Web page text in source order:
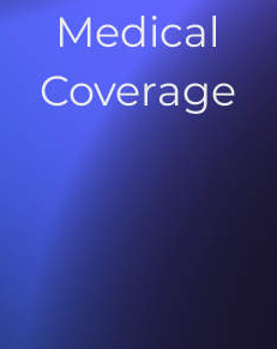
Medical
Coverage